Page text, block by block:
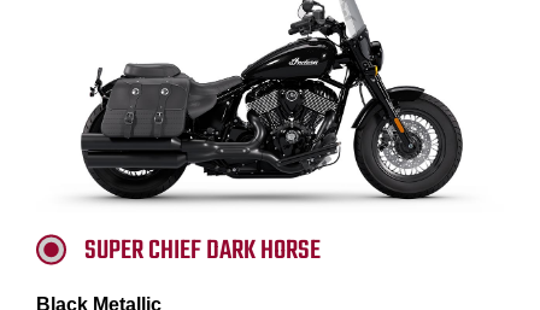
SUPER CHIEF DARK HORSE
Black Metallic